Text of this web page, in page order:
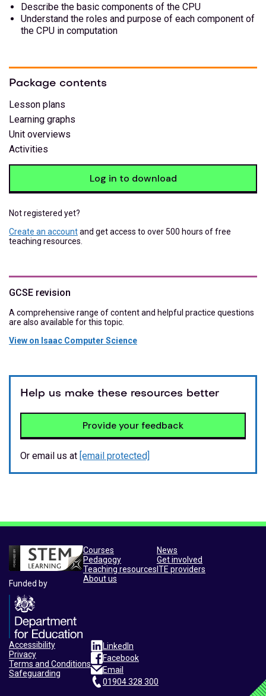
Describe the basic components of the CPU
Understand the roles and purpose of each component of
the CPU in computation
Package contents
Lesson plans
Learning graphs
Unit overviews
Activities
Log in to download
Not registered yet?
Create an accountand get access to over 500 hours of free
teaching resources.
GCSE revision
A comprehensive range of content and helpful practice questions
are also available for this topic.
View on Isaac Computer Science
Help us make these resources better
Provide your feedback
Or email us at [email protected]
Funded by
Courses
Pedagogy
Teaching resources
About us
News
Get involved
ITE providers
Accessibility
Privacy
Terms and Conditions
Safeguarding
LinkedIn
Facebook
Email
01904 328 300